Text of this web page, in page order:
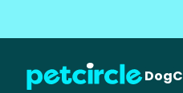
Dog